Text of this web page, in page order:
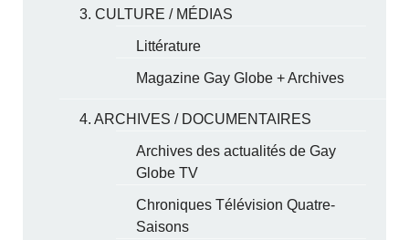
3. CULTURE / MÉDIAS
Littérature
Magazine Gay Globe + Archives
4. ARCHIVES / DOCUMENTAIRES
Archives des actualités de Gay
Globe TV
Chroniques Télévision Quatre-
Saisons